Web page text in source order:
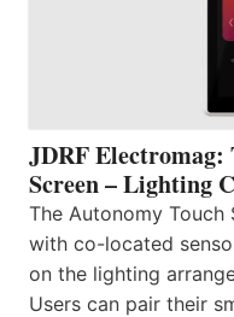
JDRF Electromag:
Screen – Lighting
The Autonomy
with co-located
on the lighting
Users can pair their